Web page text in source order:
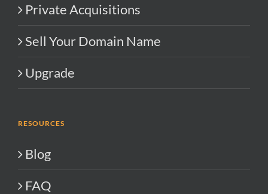
Private Acquisitions
Sell Your Domain Name
Upgrade
RESOURCES
Blog
FAQ